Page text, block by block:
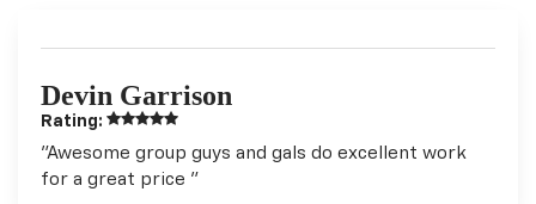
Devin Garrison
Rating:
"Awesome group guys and gals do excellent work
for a great price "